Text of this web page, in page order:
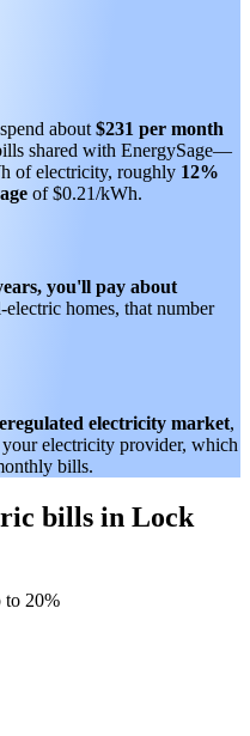
about $231 per month
shared with EnergySage—
of electricity, roughly 12%
of $0.21/kWh.
you'll pay about
electric homes, that number
electricity market,
electricity provider, which
bills.
bills in Lock
to 20%